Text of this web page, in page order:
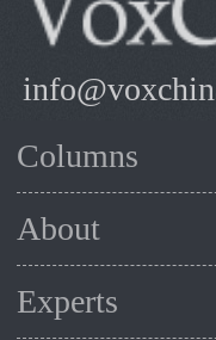
Columns
About
Experts